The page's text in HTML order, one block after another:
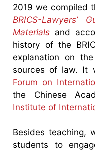
2019 we compiled
BRICS-Lawyers’
Materials and
history of the
explanation on
sources of law. It
Forum on
the Chinese
Institute of
Besides teaching,
students to